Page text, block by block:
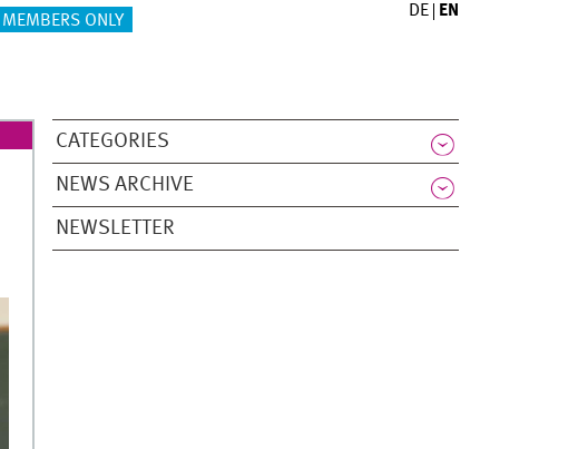
MEMBERS ONLY
DE EN
CATEGORIES
NEWS ARCHIVE
NEWSLETTER